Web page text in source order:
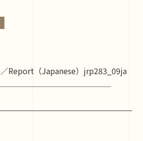
Report（Japanese）jrp283_09ja